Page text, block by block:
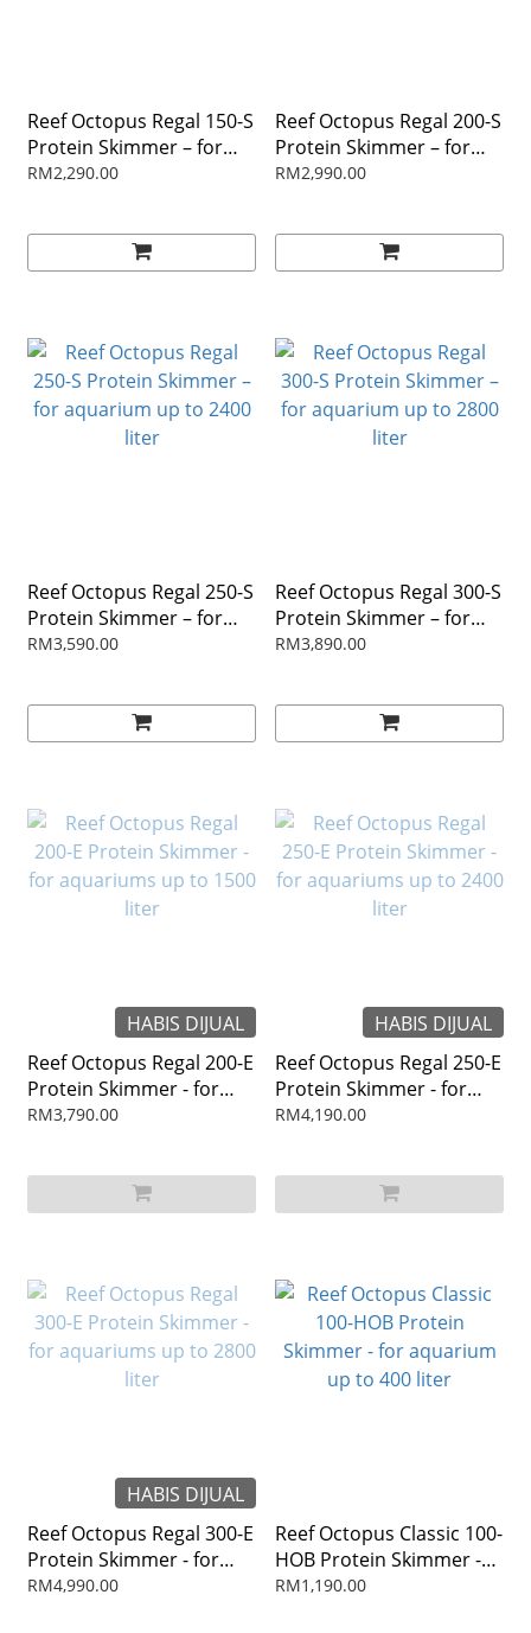
Reef Octopus Regal 150-S
Protein Skimmer – for
aquarium up to 800 liter
RM2,290.00
Reef Octopus Regal 200-S
Protein Skimmer – for
aquarium up to 1500 liter
RM2,990.00
Reef Octopus Regal 250-S
Protein Skimmer – for
aquarium up to 2400 liter
RM3,590.00
Reef Octopus Regal 300-S
Protein Skimmer – for
aquarium up to 2800 liter
RM3,890.00
HABIS DIJUAL
Reef Octopus Regal 200-E
Protein Skimmer - for
aquariums up to 1500
RM3,790.00
HABIS DIJUAL
Reef Octopus Regal 250-E
Protein Skimmer - for
aquariums up to 2400
RM4,190.00
HABIS DIJUAL
Reef Octopus Regal 300-E
Protein Skimmer - for
aquariums up to 2800
RM4,990.00
Reef Octopus Classic 100-
HOB Protein Skimmer -
for aquarium up to 400
RM1,190.00